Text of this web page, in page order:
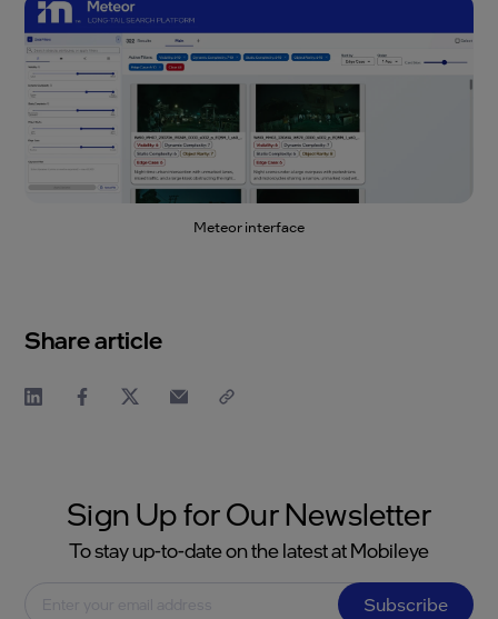
Meteor interface
Share article
Sign Up for Our Newsletter
To stay up-to-date on the latest at Mobileye
Subscribe